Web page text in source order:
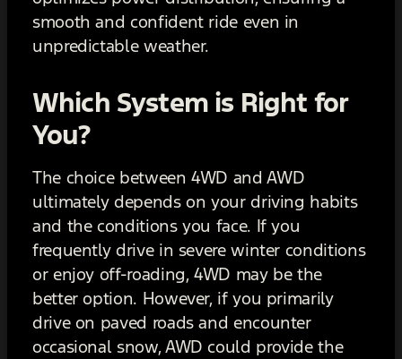
smooth and confident ride even in
unpredictable weather.
Which System is Right for
You?
The choice between 4WD and AWD
ultimately depends on your driving habits
and the conditions you face. If you
frequently drive in severe winter conditions
or enjoy off-roading, 4WD may be the
better option. However, if you primarily
drive on paved roads and encounter
occasional snow, AWD could provide the